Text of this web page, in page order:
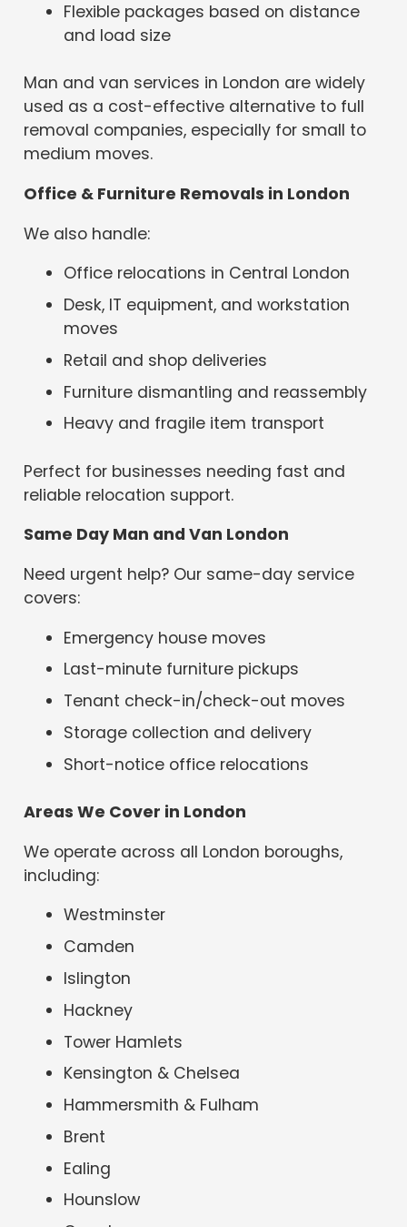
Flexible packages based on distance
and load size
Man and van services in London are widely
used as a cost-effective alternative to full
removal companies, especially for small to
medium moves.
Office & Furniture Removals in London
We also handle:
Office relocations in Central London
Desk, IT equipment, and workstation
moves
Retail and shop deliveries
Furniture dismantling and reassembly
Heavy and fragile item transport
Perfect for businesses needing fast and
reliable relocation support.
Same Day Man and Van London
Need urgent help? Our same-day service
covers:
Emergency house moves
Last-minute furniture pickups
Tenant check-in/check-out moves
Storage collection and delivery
Short-notice office relocations
Areas We Cover in London
We operate across all London boroughs,
including:
Westminster
Camden
Islington
Hackney
Tower Hamlets
Kensington & Chelsea
Hammersmith & Fulham
Brent
Ealing
Hounslow